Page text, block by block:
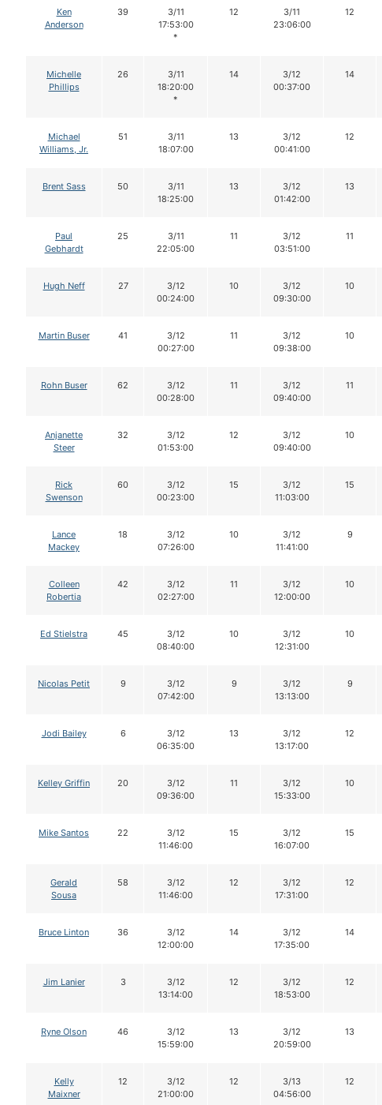
Ken
Anderson
39
3/11
17:53:00
*
12
3/11
23:06:00
12
Michelle
Phillips
26
3/11
18:20:00
*
14
3/12
00:37:00
14
Michael
Williams, Jr.
51
3/11
18:07:00
13
3/12
00:41:00
12
Brent Sass 50
3/11
18:25:00
13
3/12
01:42:00
13
Paul
Gebhardt
25
3/11
22:05:00
11
3/12
03:51:00
11
Hugh Neff 27
3/12
00:24:00
10
3/12
09:30:00
10
Martin Buser 41
3/12
00:27:00
11
3/12
09:38:00
10
Rohn Buser 62
3/12
00:28:00
11
3/12
09:40:00
11
Anjanette
Steer
32
3/12
01:53:00
12
3/12
09:40:00
10
Rick
Swenson
60
3/12
00:23:00
15
3/12
11:03:00
15
Lance
Mackey
18
3/12
07:26:00
10
3/12
11:41:00
9
Colleen
Robertia
42
3/12
02:27:00
11
3/12
12:00:00
10
Ed Stielstra 45
3/12
08:40:00
10
3/12
12:31:00
10
Nicolas Petit 9
3/12
07:42:00
9
3/12
13:13:00
9
Jodi Bailey 6
3/12
06:35:00
13
3/12
13:17:00
12
Kelley Griffin 20
3/12
09:36:00
11
3/12
15:33:00
10
Mike Santos 22
3/12
11:46:00
15
3/12
16:07:00
15
Gerald
Sousa
58
3/12
11:46:00
12
3/12
17:31:00
12
Bruce Linton 36
3/12
12:00:00
14
3/12
17:35:00
14
Jim Lanier 3
3/12
13:14:00
12
3/12
18:53:00
12
Ryne Olson 46
3/12
15:59:00
13
3/12
20:59:00
13
Kelly
Maixner
12
3/12
21:00:00
12
3/13
04:56:00
12